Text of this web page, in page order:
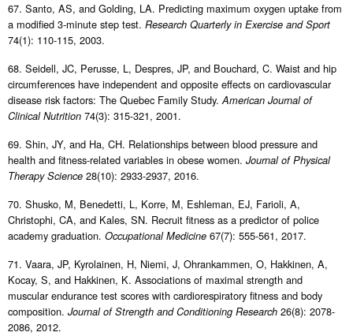
67. Santo, AS, and Golding, LA. Predicting maximum oxygen uptake from
a modified 3-minute step test. Research Quarterly in Exercise and Sport
74(1): 110-115, 2003.
68. Seidell, JC, Perusse, L, Despres, JP, and Bouchard, C. Waist and hip
circumferences have independent and opposite effects on cardiovascular
disease risk factors: The Quebec Family Study.American Journal of
Clinical Nutrition 74(3): 315-321, 2001.
69. Shin, JY, and Ha, CH. Relationships between blood pressure and
health and fitness-related variables in obese women. Journal of Physical
Therapy Science 28(10): 2933-2937, 2016.
70. Shusko, M, Benedetti, L, Korre, M, Eshleman, EJ, Farioli, A,
Christophi, CA, and Kales, SN. Recruit fitness as a predictor of police
academy graduation. Occupational Medicine 67(7): 555-561, 2017.
71. Vaara, JP, Kyrolainen, H, Niemi, J, Ohrankammen, O, Hakkinen, A,
Kocay, S, and Hakkinen, K. Associations of maximal strength and
muscular endurance test scores with cardiorespiratory fitness and body
composition. Journal of Strength and Conditioning Research 26(8): 2078-
2086, 2012.